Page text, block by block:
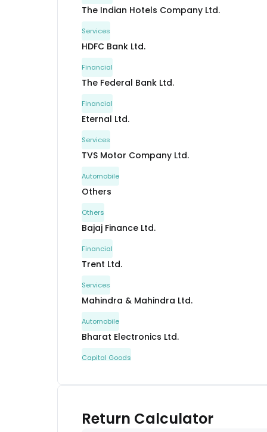
The Indian Hotels Company Ltd.
Services
HDFC Bank Ltd.
Financial
The Federal Bank Ltd.
Financial
Eternal Ltd.
Services
TVS Motor Company Ltd.
Automobile
Others
Others
Bajaj Finance Ltd.
Financial
Trent Ltd.
Services
Mahindra & Mahindra Ltd.
Automobile
Bharat Electronics Ltd.
Capital Goods
Return Calculator